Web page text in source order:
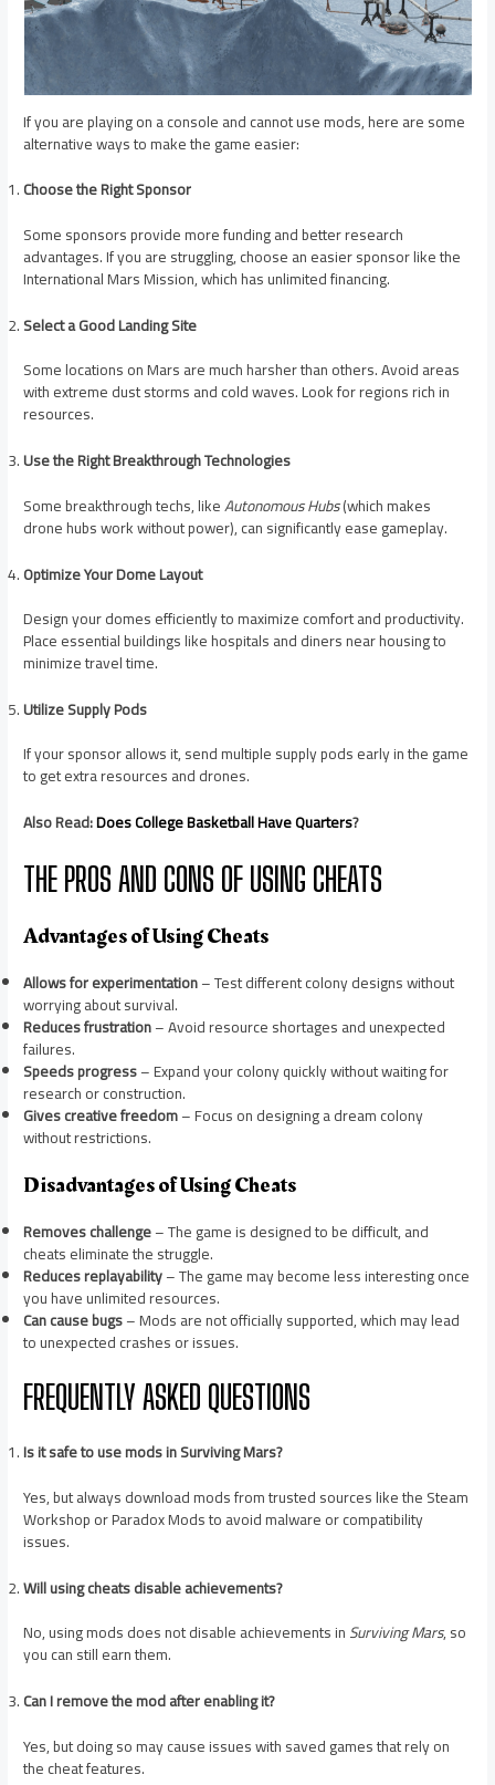
If you are playing on a console and cannot use mods, here are some
alternative ways to make the game easier:
Choose the Right Sponsor
Some sponsors provide more funding and better research
advantages. If you are struggling, choose an easier sponsor like the
International Mars Mission, which has unlimited financing.
Select a Good Landing Site
Some locations on Mars are much harsher than others. Avoid areas
with extreme dust storms and cold waves. Look for regions rich in
resources.
Use the Right Breakthrough Technologies
Some breakthrough techs, likeAutonomous Hubs(which makes
drone hubs work without power), can significantly ease gameplay.
Optimize Your Dome Layout
Design your domes efficiently to maximize comfort and productivity.
Place essential buildings like hospitals and diners near housing to
minimize travel time.
Utilize Supply Pods
If your sponsor allows it, send multiple supply pods early in the game
to get extra resources and drones.
Also Read:Does College Basketball Have Quarters?
THE PROS AND CONS OF USING CHEATS
Advantages of Using Cheats
Allows for experimentation– Test different colony designs without
worrying about survival.
Reduces frustration– Avoid resource shortages and unexpected
failures.
Speeds progress– Expand your colony quickly without waiting for
research or construction.
Gives creative freedom– Focus on designing a dream colony
without restrictions.
Disadvantages of Using Cheats
Removes challenge– The game is designed to be difficult, and
cheats eliminate the struggle.
Reduces replayability– The game may become less interesting once
you have unlimited resources.
Can cause bugs– Mods are not officially supported, which may lead
to unexpected crashes or issues.
FREQUENTLY ASKED QUESTIONS
Is it safe to use mods in Surviving Mars?
Yes, but always download mods from trusted sources like the Steam
Workshop or Paradox Mods to avoid malware or compatibility
issues.
Will using cheats disable achievements?
No, using mods does not disable achievements inSurviving Mars, so
you can still earn them.
Can I remove the mod after enabling it?
Yes, but doing so may cause issues with saved games that rely on
the cheat features.